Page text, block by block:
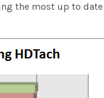
the most up to